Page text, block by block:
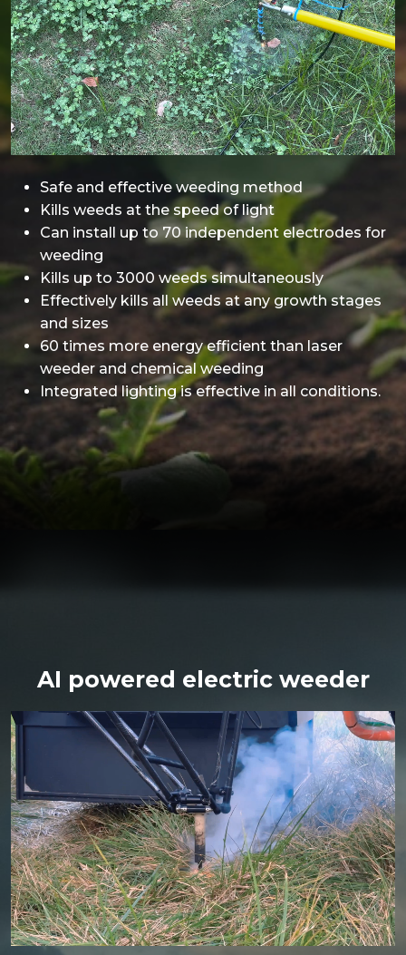
Safe and effective weeding method
Kills weeds at the speed of light
Can install up to 70 independent electrodes for
weeding
Kills up to 3000 weeds simultaneously
Effectively kills all weeds at any growth stages
and sizes
60 times more energy efficient than laser
weeder and chemical weeding
Integrated lighting is effective in all conditions.
AI powered electric weeder